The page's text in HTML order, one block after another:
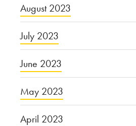
August 2023
July 2023
June 2023
May 2023
April 2023